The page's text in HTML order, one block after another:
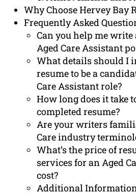
Why Choose Hervey Bay
Frequently Asked
Can you help me write
Aged Care Assistant
What details should I
resume to be a
Care Assistant role?
How long does it take
completed resume?
Are your writers
Care industry
What’s the price of
services for an Aged
cost?
Additional